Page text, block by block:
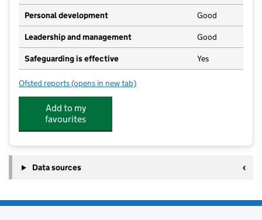
Personal development Good
Leadership and management Good
Safeguarding is effective Yes
Ofsted reports for Little Beans Childcare
(opens in new tab)
Add to my
favourites
Data sources